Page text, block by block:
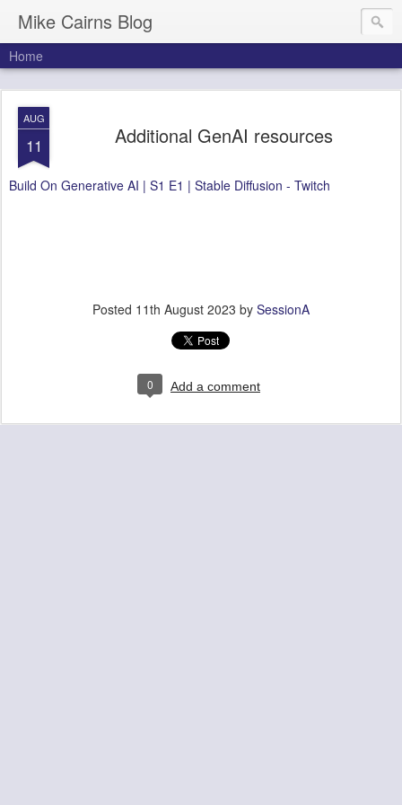
Mike Cairns Blog
Home
AUG
11 Additional GenAI resources
Build On Generative AI | S1 E1 | Stable Diffusion - Twitch
Posted 11th August 2023 by SessionA
0 Add a comment